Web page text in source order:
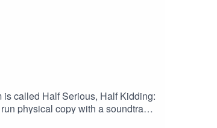
called Half Serious, Half Kidding:
physical copy with a soundtrack,